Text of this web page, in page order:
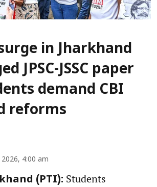
in Jharkhand
JPSC-JSSC paper
demand CBI
reforms
4:00 am
(PTI): Students